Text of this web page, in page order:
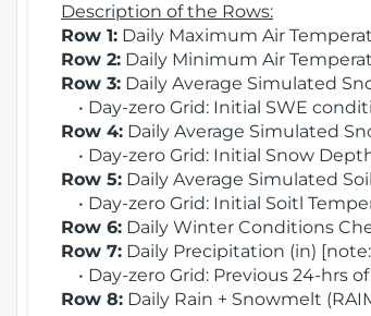
Description of the Rows:
Row 1: Daily Maximum Air
Row 2: Daily Minimum Air
Row 3: Daily Average Simulated
• Day-zero Grid: Initial SWE
Row 4: Daily Average Simulated
• Day-zero Grid: Initial Snow
Row 5: Daily Average Simulated
• Day-zero Grid: Initial Soitl
Row 6: Daily Winter Conditions
Row 7: Daily Precipitation (in)
• Day-zero Grid: Previous 24-hrs
Row 8: Daily Rain + Snowmelt